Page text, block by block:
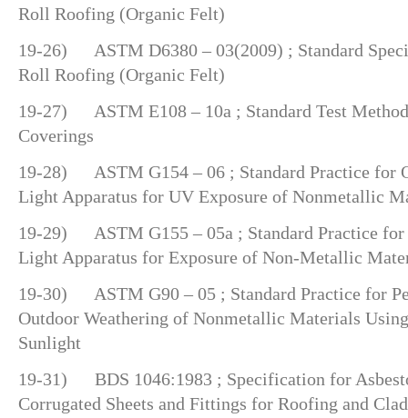
Roll Roofing (Organic Felt)
19-26) ASTM D6380 – 03(2009) ; Standard
Roll Roofing (Organic Felt)
19-27) ASTM E108 – 10a ; Standard Test
Coverings
19-28) ASTM G154 – 06 ; Standard Practice for
Light Apparatus for UV Exposure of Nonmetallic
19-29) ASTM G155 – 05a ; Standard Practice for
Light Apparatus for Exposure of Non-Metallic
19-30) ASTM G90 – 05 ; Standard Practice for
Outdoor Weathering of Nonmetallic Materials
Sunlight
19-31) BDS 1046:1983 ; Specification for
Corrugated Sheets and Fittings for Roofing and